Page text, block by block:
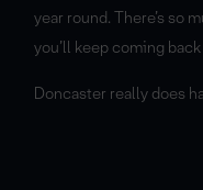
year round. There’s so
you’ll keep coming
Doncaster really does